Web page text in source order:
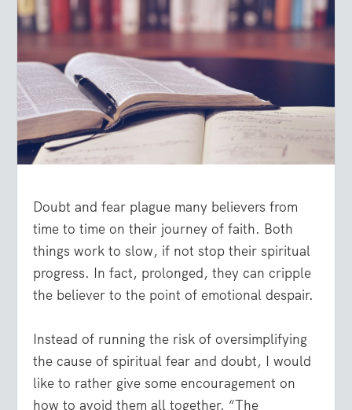
Doubt and fear plague many believers from
time to time on their journey of faith. Both
things work to slow, if not stop their spiritual
progress. In fact, prolonged, they can cripple
the believer to the point of emotional despair.
Instead of running the risk of oversimplifying
the cause of spiritual fear and doubt, I would
like to rather give some encouragement on
how to avoid them all together. “The